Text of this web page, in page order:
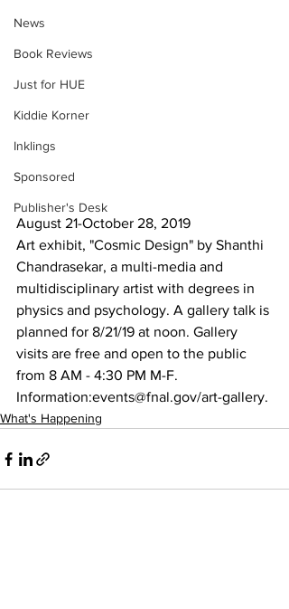
News
Book Reviews
Just for HUE
Kiddie Korner
Inklings
Sponsored
Publisher's Desk
August 21-October 28, 2019
Art exhibit, "Cosmic Design" by Shanthi
Chandrasekar, a multi-media and
multidisciplinary artist with degrees in
physics and psychology. A gallery talk is
planned for 8/21/19 at noon. Gallery
visits are free and open to the public
from 8 AM - 4:30 PM M-F.
Information:events@fnal.gov/art-gallery.
What's Happening